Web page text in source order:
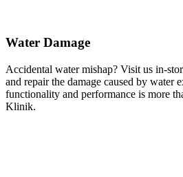
Water Damage
Accidental water mishap? Visit us in-
and repair the damage caused by water
functionality and performance is more
Klinik.